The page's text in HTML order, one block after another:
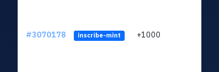
#3070178 inscribe-mint +1000